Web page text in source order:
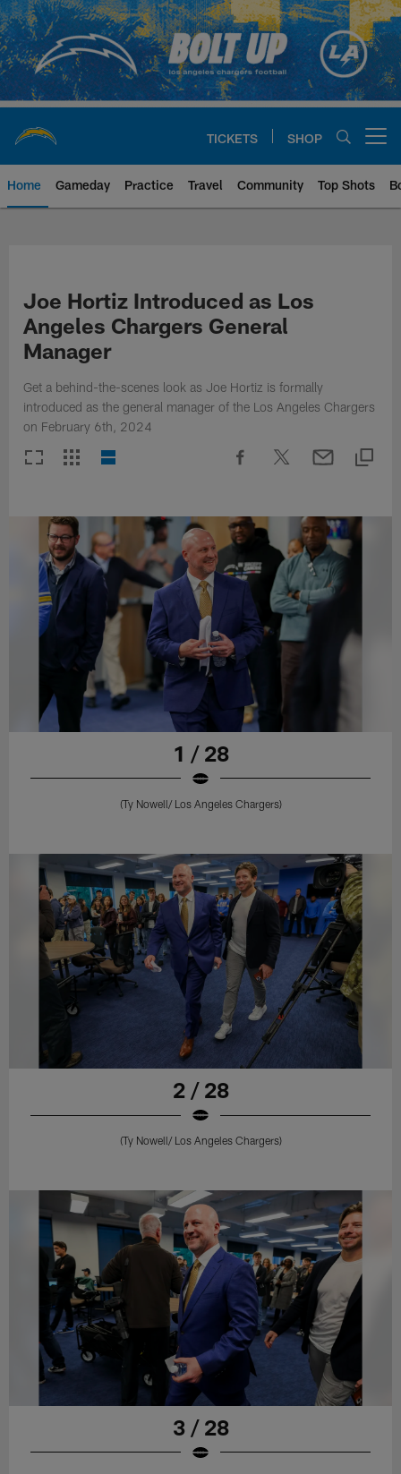
Skip
to
main
content
TICKETS SHOP
Home Gameday Practice Travel Community Top Shots
Joe Hortiz Introduced as Los
Angeles Chargers General
Manager
Get a behind-the-scenes look as Joe Hortiz is formally
introduced as the general manager of the Los Angeles Chargers
on February 6th, 2024
1 / 28
(Ty Nowell/ Los Angeles Chargers)
2 / 28
(Ty Nowell/ Los Angeles Chargers)
3 / 28